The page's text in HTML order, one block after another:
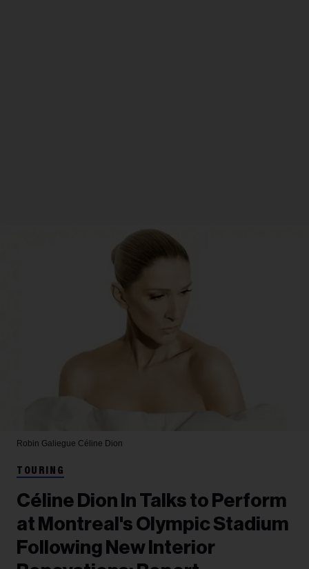
Robin Galiegue Céline Dion
TOURING
Céline Dion In Talks to Perform
at Montreal's Olympic Stadium
Following New Interior